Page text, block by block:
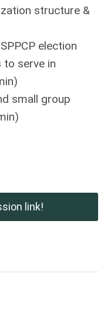
structure &
election
serve in
small group
link!